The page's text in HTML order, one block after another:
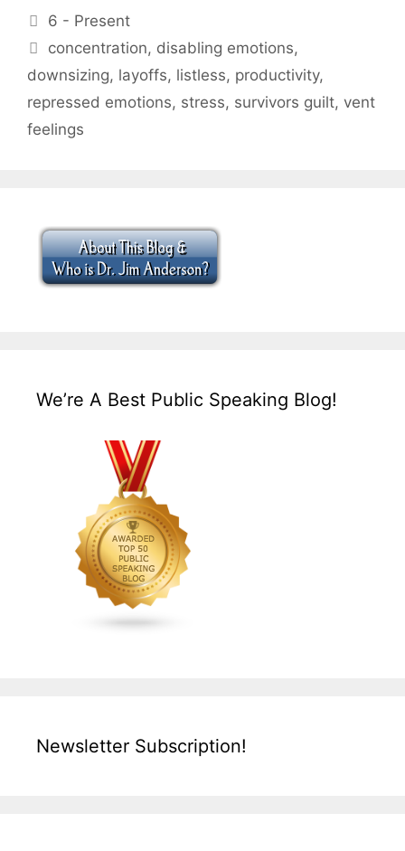
Categories
6 - Present
Tags
concentration, disabling emotions,
downsizing, layoffs, listless, productivity,
repressed emotions, stress, survivors guilt, vent
feelings
We’re A Best Public Speaking Blog!
Newsletter Subscription!